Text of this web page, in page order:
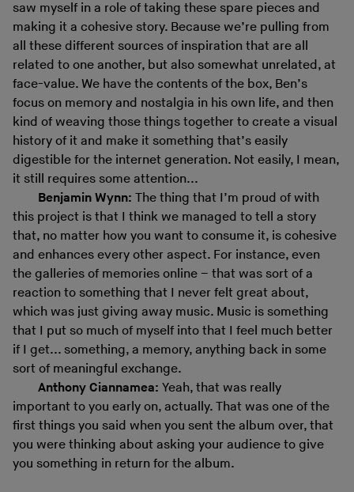
saw myself in a role of taking these spare pieces and
making it a cohesive story. Because we’re pulling from
all these different sources of inspiration that are all
related to one another, but also somewhat unrelated, at
face-value. We have the contents of the box, Ben’s
focus on memory and nostalgia in his own life, and then
kind of weaving those things together to create a visual
history of it and make it something that’s easily
digestible for the internet generation. Not easily, I mean,
it still requires some attention...
Benjamin Wynn: The thing that I’m proud of with
this project is that I think we managed to tell a story
that, no matter how you want to consume it, is cohesive
and enhances every other aspect. For instance, even
the galleries of memories online – that was sort of a
reaction to something that I never felt great about,
which was just giving away music. Music is something
that I put so much of myself into that I feel much better
if I get... something, a memory, anything back in some
sort of meaningful exchange.
Anthony Ciannamea: Yeah, that was really
important to you early on, actually. That was one of the
first things you said when you sent the album over, that
you were thinking about asking your audience to give
you something in return for the album.